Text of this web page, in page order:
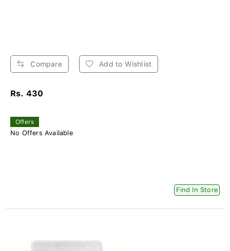
Compare Add to Wishlist
Rs. 430
Offers
No Offers Available
Find In Store